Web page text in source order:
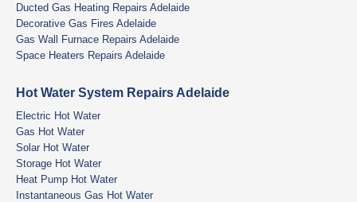
Ducted Gas Heating Repairs Adelaide
Decorative Gas Fires Adelaide
Gas Wall Furnace Repairs Adelaide
Space Heaters Repairs Adelaide
Hot Water System Repairs Adelaide
Electric Hot Water
Gas Hot Water
Solar Hot Water
Storage Hot Water
Heat Pump Hot Water
Instantaneous Gas Hot Water